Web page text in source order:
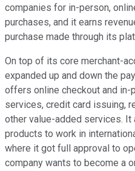
companies for in-person,
purchases, and it earns
purchase made through its
On top of its core merchant-
expanded up and down the
offers online checkout and
services, credit card issuing,
other value-added services.
products to work in
where it got full approval to
company wants to become a